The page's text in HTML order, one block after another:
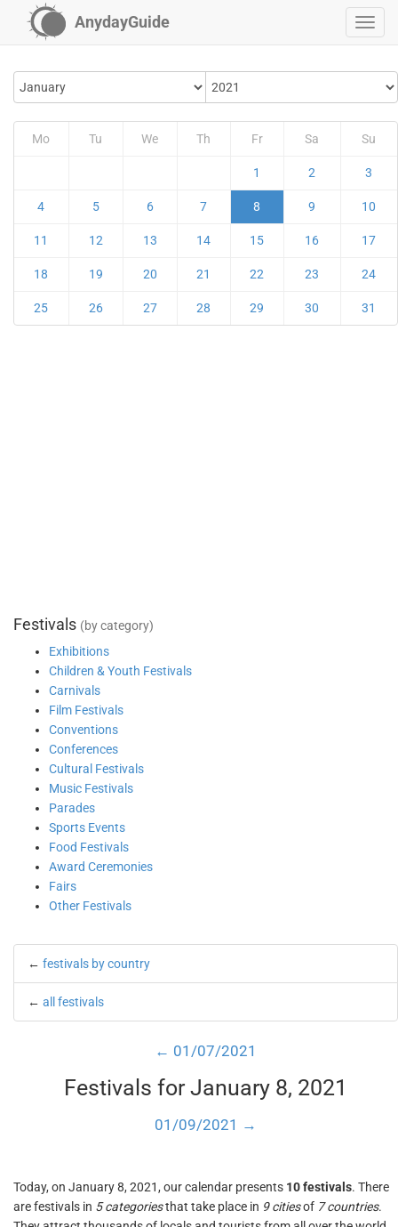
AnydayGuide
Mo Tu We Th Fr Sa Su
1 2 3
4 5 6 7 8 9 10
11 12 13 14 15 16 17
18 19 20 21 22 23 24
25 26 27 28 29 30 31
Festivals (by category)
Exhibitions
Children & Youth Festivals
Carnivals
Film Festivals
Conventions
Conferences
Cultural Festivals
Music Festivals
Parades
Sports Events
Food Festivals
Award Ceremonies
Fairs
Other Festivals
← festivals by country
← all festivals
← 01/07/2021
Festivals for January 8, 2021
01/09/2021 →
Today, on January 8, 2021, our calendar presents 10 festivals. There
are festivals in 5 categoriesthat take place in 9 citiesof 7 countries.